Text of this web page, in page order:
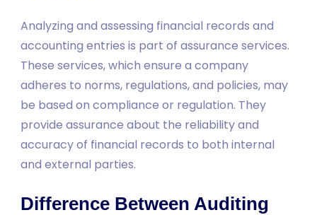
Analyzing and assessing financial records and
accounting entries is part of assurance services.
These services, which ensure a company
adheres to norms, regulations, and policies, may
be based on compliance or regulation. They
provide assurance about the reliability and
accuracy of financial records to both internal
and external parties.
Difference Between Auditing